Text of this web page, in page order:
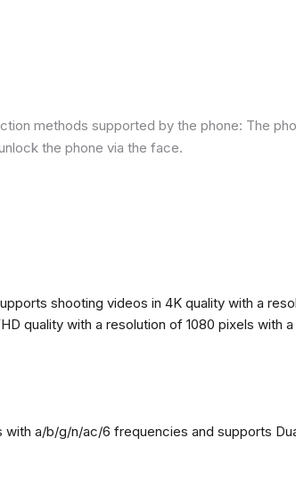
methods supported by the phone: The
the phone via the face.
shooting videos in 4K quality with a
quality with a resolution of 1080 pixels with
with a/b/g/n/ac/6 frequencies and supports